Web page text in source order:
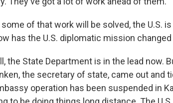
some of that work will be solved, the U.S.
has the U.S. diplomatic mission
the State Department is in the lead now.
the secretary of state, came out and
operation has been suspended in